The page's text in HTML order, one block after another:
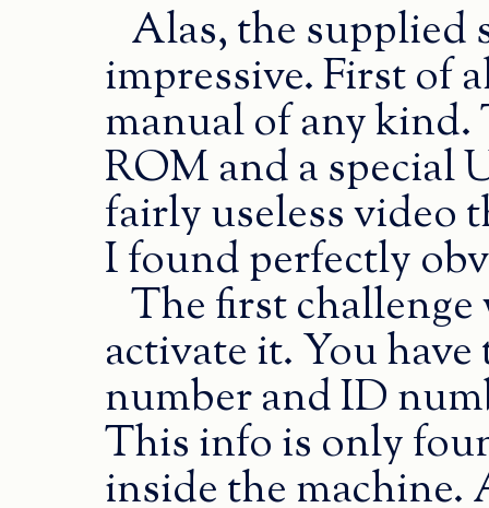
Alas, the supplied
impressive. First of
manual of any
ROM and a special
fairly useless video
I found perfectly
The first
activate it. You
number and ID
This info is only
inside the machine.